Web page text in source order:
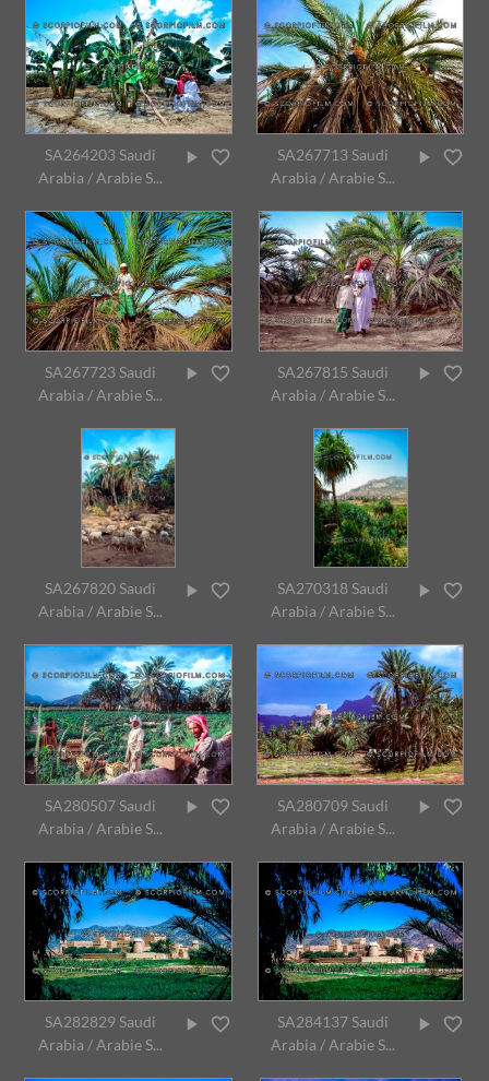
SA264203 Saudi
Arabia / Arabie S...
SA267713 Saudi
Arabia / Arabie S...
SA267723 Saudi
Arabia / Arabie S...
SA267815 Saudi
Arabia / Arabie S...
SA267820 Saudi
Arabia / Arabie S...
SA270318 Saudi
Arabia / Arabie S...
SA280507 Saudi
Arabia / Arabie S...
SA280709 Saudi
Arabia / Arabie S...
SA282829 Saudi
Arabia / Arabie S...
SA284137 Saudi
Arabia / Arabie S...